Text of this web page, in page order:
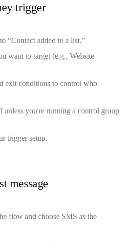
trigger
“Contact added to a list.”
want to target (e.g., Website
exit conditions to control who
you're running a control group
trigger setup.
message
flow and choose SMS as the